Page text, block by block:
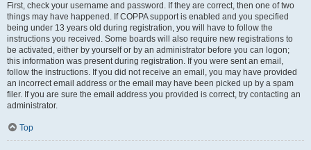
First, check your username and password. If they are correct, then one of two
things may have happened. If COPPA support is enabled and you specified
being under 13 years old during registration, you will have to follow the
instructions you received. Some boards will also require new registrations to
be activated, either by yourself or by an administrator before you can logon;
this information was present during registration. If you were sent an email,
follow the instructions. If you did not receive an email, you may have provided
an incorrect email address or the email may have been picked up by a spam
filer. If you are sure the email address you provided is correct, try contacting an
administrator.
Top